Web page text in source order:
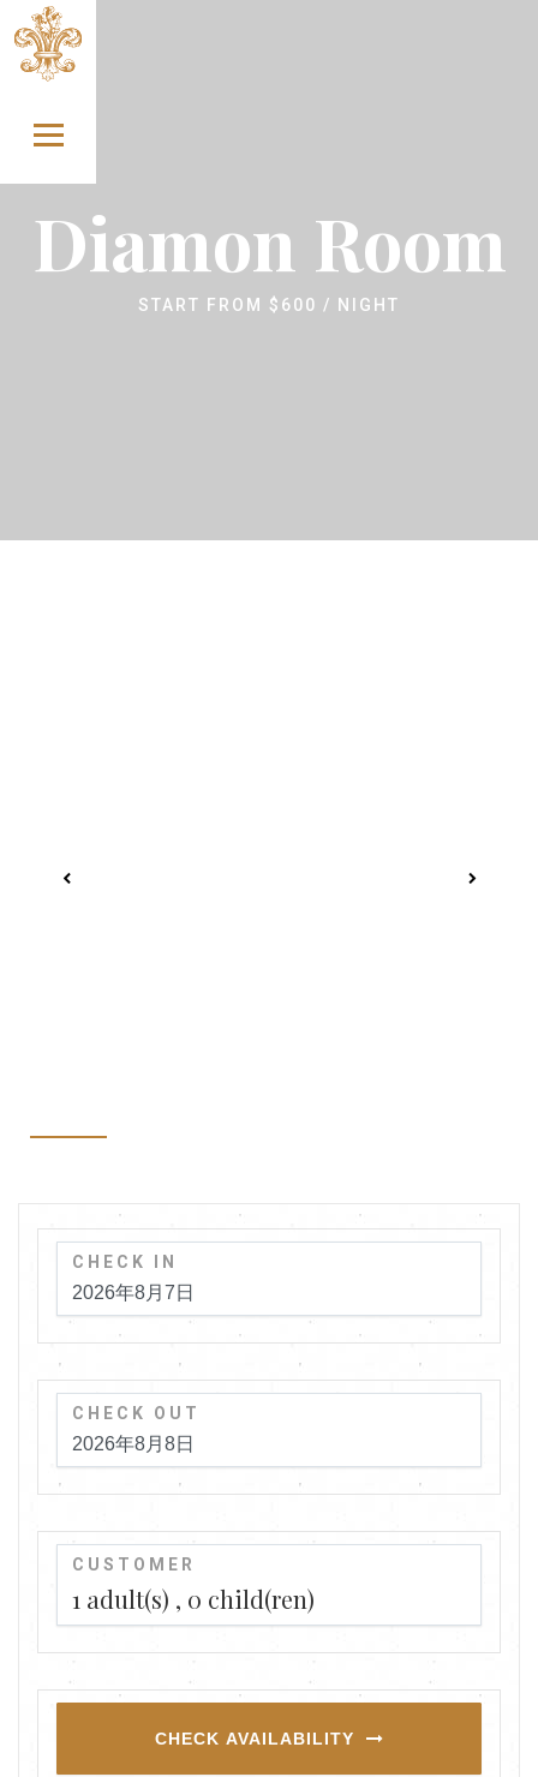
Skip to content
Diamon Room
START FROM $ 600 / NIGHT
CHECK IN
CHECK OUT
CUSTOMER
1 adult(s) 0 child(ren)
CHECK AVAILABILITY